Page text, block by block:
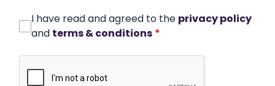
I have read and agreed to the privacy policy
and terms & conditions *